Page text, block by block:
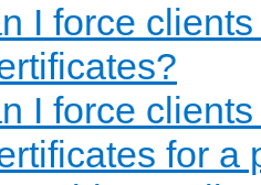
I force
I force
for a